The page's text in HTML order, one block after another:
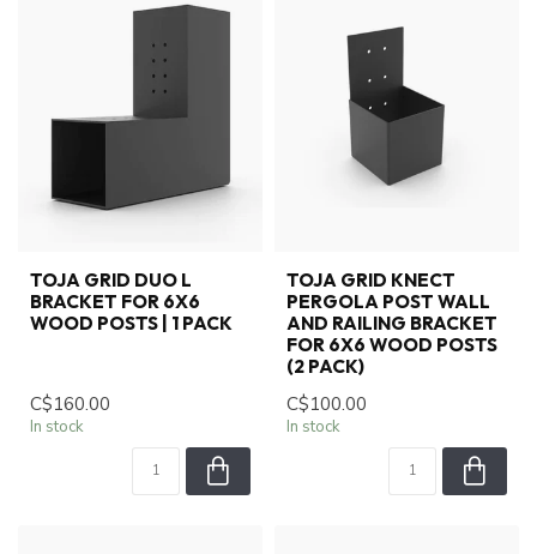
TOJA GRID DUO L
BRACKET FOR 6X6
WOOD POSTS | 1 PACK
C$160.00
In stock
TOJA GRID KNECT
PERGOLA POST WALL
AND RAILING BRACKET
FOR 6X6 WOOD POSTS
(2 PACK)
C$100.00
In stock